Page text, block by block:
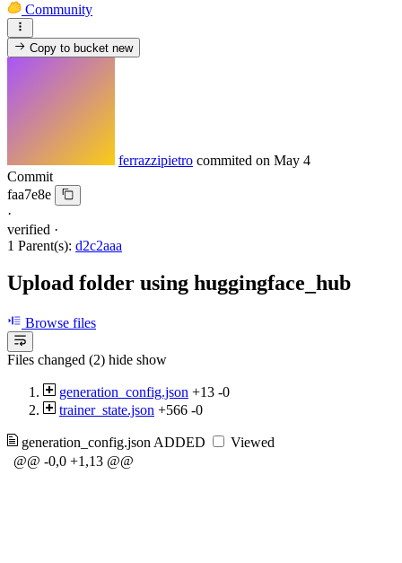
Community
Copy to bucketnew
ferrazzipietro commited on May 4
Commit
faa7e8e
·
verified ·
1 Parent(s): d2c2aaa
Upload folder using huggingface_hub
Browse files
Files changed (2) hide show
generation_config.json +13 -0
trainer_state.json +566 -0
generation_config.json ADDED
Viewed
@@ -0,0 +1,13 @@